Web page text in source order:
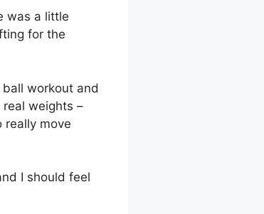
was a little
for the
workout and
weights –
really move
I should feel